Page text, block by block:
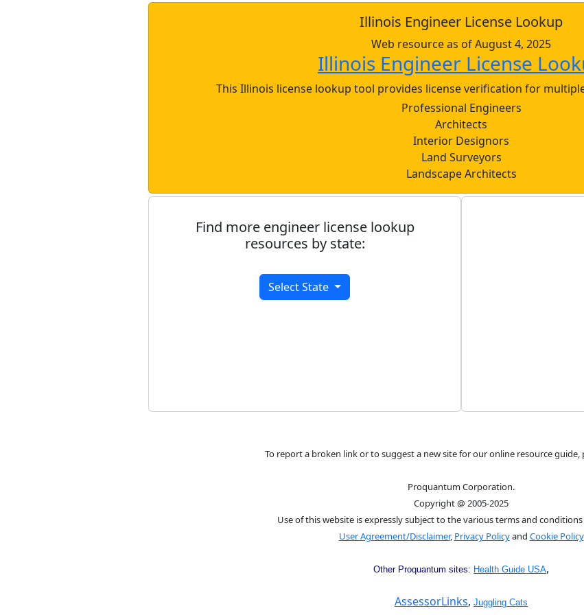
Illinois Engineer License Lookup
Web resource as of August 4, 2025
Illinois Engineer License
This Illinois license lookup tool provides license verification for
Professional Engineers
Architects
Interior Designors
Land Surveyors
Landscape Architects
Find more engineer license lookup
resources by state:
Select State
To report a broken link or to suggest a new site for our online resource guide,
Proquantum Corporation.
Copyright @ 2005-2025
Use of this website is expressly subject to the various terms and
User Agreement/Disclaimer, Privacy Policyand Cookie Policy
Other Proquantum sites: Health Guide USA,
AssessorLinks, Juggling Cats